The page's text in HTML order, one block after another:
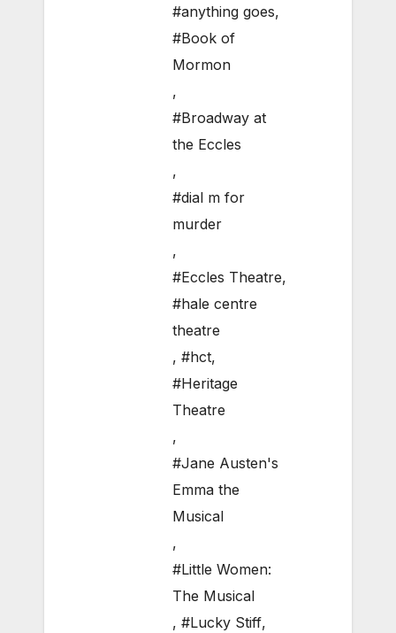
#anything goes,
#Book of
Mormon
,
#Broadway at
the Eccles
,
#dial m for
murder
,
#Eccles Theatre,
#hale centre
theatre
, #hct,
#Heritage
Theatre
,
#Jane Austen's
Emma the
Musical
,
#Little Women:
The Musical
, #Lucky Stiff,